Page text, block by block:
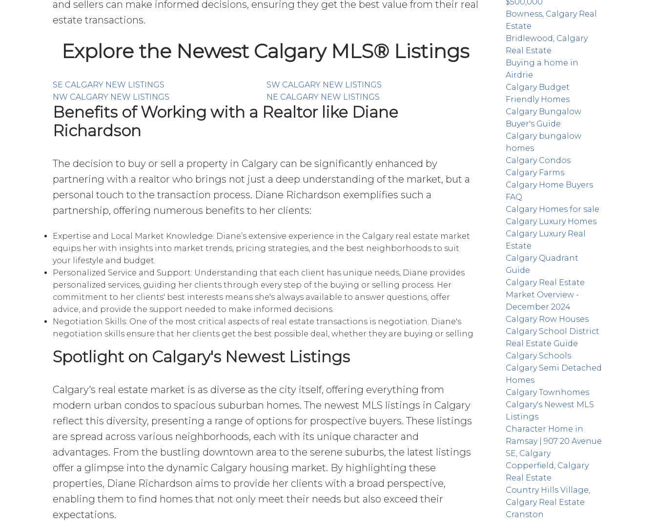
and sellers can make informed decisions, ensuring they get the best value from their real
estate transactions.
Explore the Newest Calgary MLS® Listings
SE CALGARY NEW LISTINGS
SW CALGARY NEW LISTINGS
NW CALGARY NEW LISTINGS
NE CALGARY NEW LISTINGS
Benefits of Working with a Realtor like Diane
Richardson
The decision to buy or sell a property in Calgary can be significantly enhanced by
partnering with a realtor who brings not just a deep understanding of the market, but a
personal touch to the transaction process. Diane Richardson exemplifies such a
partnership, offering numerous benefits to her clients:
Expertise and Local Market Knowledge: Diane’s extensive experience in the Calgary real estate market
equips her with insights into market trends, pricing strategies, and the best neighborhoods to suit
your lifestyle and budget.
Personalized Service and Support: Understanding that each client has unique needs, Diane provides
personalized services, guiding her clients through every step of the buying or selling process. Her
commitment to her clients' best interests means she's always available to answer questions, offer
advice, and provide the support needed to make informed decisions.
Negotiation Skills: One of the most critical aspects of real estate transactions is negotiation. Diane's
negotiation skills ensure that her clients get the best possible deal, whether they are buying or selling
Spotlight on Calgary's Newest Listings
Calgary's real estate market is as diverse as the city itself, offering everything from
modern urban condos to spacious suburban homes. The newest MLS listings in Calgary
reflect this diversity, presenting a range of options for prospective buyers. These listings
are spread across various neighborhoods, each with its unique character and
advantages. From the bustling downtown area to the serene suburbs, the latest listings
offer a glimpse into the dynamic Calgary housing market. By highlighting these
properties, Diane Richardson aims to provide her clients with a broad perspective,
enabling them to find homes that not only meet their needs but also exceed their
expectations.
Bowness, Calgary Real
Estate
Bridlewood, Calgary
Real Estate
Buying a home in
Airdrie
Calgary Budget
Friendly Homes
Calgary Bungalow
Buyer's Guide
Calgary bungalow
homes
Calgary Condos
Calgary Farms
Calgary Home Buyers
FAQ
Calgary Homes for sale
Calgary Luxury Homes
Calgary Luxury Real
Estate
Calgary Quadrant
Guide
Calgary Real Estate
Market Overview -
December 2024
Calgary Row Houses
Calgary School District
Real Estate Guide
Calgary Schools
Calgary Semi Detached
Homes
Calgary Townhomes
Calgary's Newest MLS
Listings
Character Home in
Ramsay | 907 20 Avenue
SE, Calgary
Copperfield, Calgary
Real Estate
Country Hills Village,
Calgary Real Estate
Cranston